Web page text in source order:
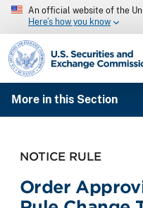
An official website of the
Here’s how you know
SEC homepage
More in this Section
NOTICE RULE
Order